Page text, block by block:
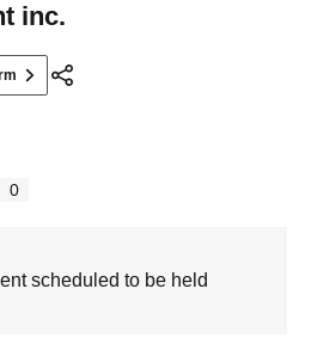
inc.
0
scheduled to be held